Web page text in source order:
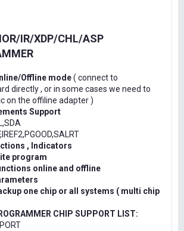
IR/XDP/CHL/ASP
Offline mode( connect to
directly , or in some cases we need to
on the offiline adapter )
Support
, Indicators
program
online and offline
one chip or all systems ( multi chip
CHIP SUPPORT LIST: